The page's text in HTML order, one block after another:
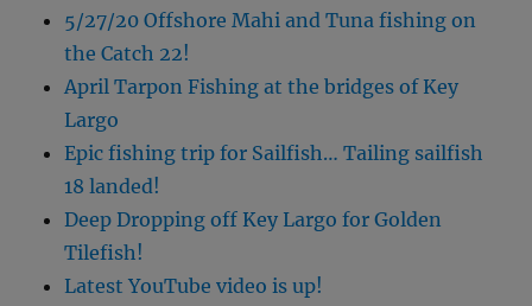
5/27/20 Offshore Mahi and Tuna fishing on
the Catch 22!
April Tarpon Fishing at the bridges of Key
Largo
Epic fishing trip for Sailfish… Tailing sailfish
18 landed!
Deep Dropping off Key Largo for Golden
Tilefish!
Latest YouTube video is up!